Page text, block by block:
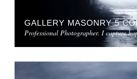
GALLERY MASONRY 5
Professional Photographer. I capture